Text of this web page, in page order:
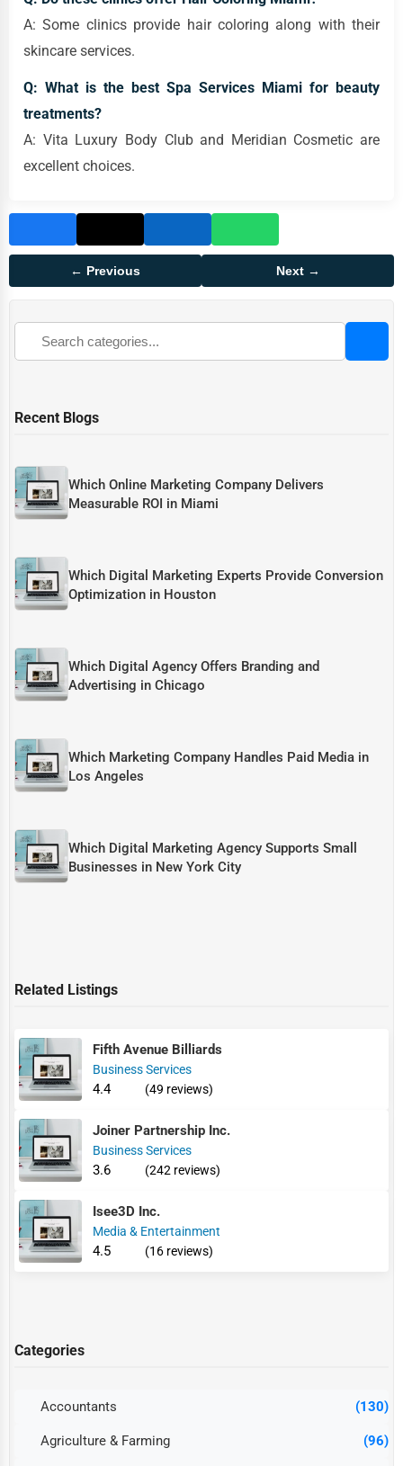
A: Some clinics provide hair coloring along with their
skincare services.
Q: What is the best Spa Services Miami for beauty
treatments?
A: Vita Luxury Body Club and Meridian Cosmetic are
excellent choices.
← Previous Next →
Recent Blogs
Which Online Marketing Company Delivers
Measurable ROI in Miami
Which Digital Marketing Experts Provide Conversion
Optimization in Houston
Which Digital Agency Offers Branding and
Advertising in Chicago
Which Marketing Company Handles Paid Media in
Los Angeles
Which Digital Marketing Agency Supports Small
Businesses in New York City
Related Listings
Fifth Avenue Billiards
Business Services
4.4 (49 reviews)
Joiner Partnership Inc.
Business Services
3.6 (242 reviews)
Isee3D Inc.
Media & Entertainment
4.5 (16 reviews)
Categories
Accountants (130)
Agriculture & Farming (96)